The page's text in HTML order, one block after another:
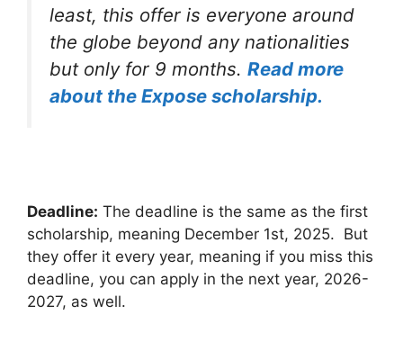
least, this offer is everyone around
the globe beyond any nationalities
but only for 9 months. Read more
about the Expose scholarship.
Deadline: The deadline is the same as the first
scholarship, meaning December 1st, 2025. But
they offer it every year, meaning if you miss this
deadline, you can apply in the next year, 2026-
2027, as well.